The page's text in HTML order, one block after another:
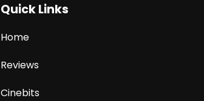
Quick Links
Home
Reviews
Cinebits